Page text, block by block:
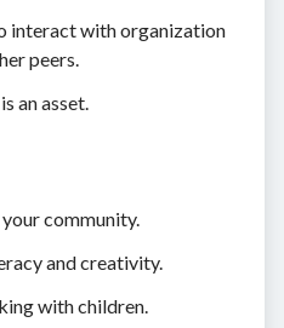
interact with organization
peers.
an asset.
community.
and creativity.
with children.